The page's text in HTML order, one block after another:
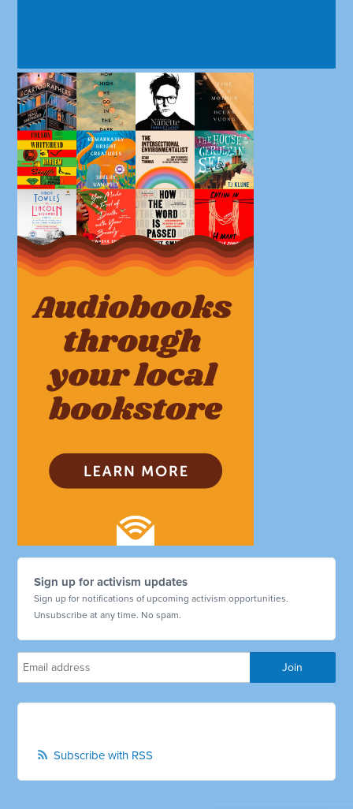
Sign up for activism updates
Sign up for notifications of upcoming activism opportunities.
Unsubscribe at any time. No spam.
Subscribe with RSS